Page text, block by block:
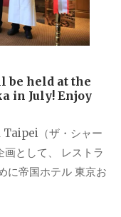
be held at the
in July! Enjoy
Taipei（ザ・シャー
として、 レストラ
に帝国ホテル 東京お